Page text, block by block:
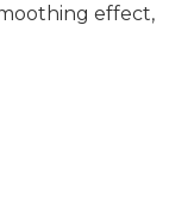
effect,